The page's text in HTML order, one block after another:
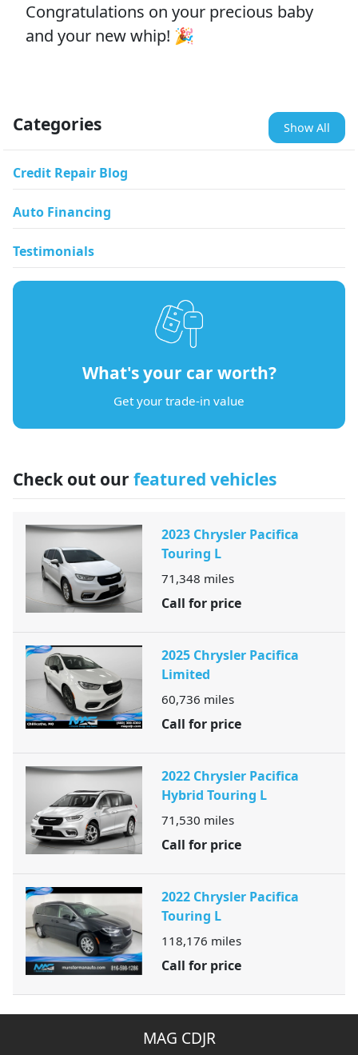
Congratulations on your precious baby
and your new whip! 🎉
Categories Show All
Credit Repair Blog
Auto Financing
Testimonials
What's your car worth?
Get your trade-in value
Check out our featured vehicles
2023 Chrysler Pacifica
Touring L
71,348 miles
Call for price
2025 Chrysler Pacifica
Limited
60,736 miles
Call for price
2022 Chrysler Pacifica
Hybrid Touring L
71,530 miles
Call for price
2022 Chrysler Pacifica
Touring L
118,176 miles
Call for price
MAG CDJR